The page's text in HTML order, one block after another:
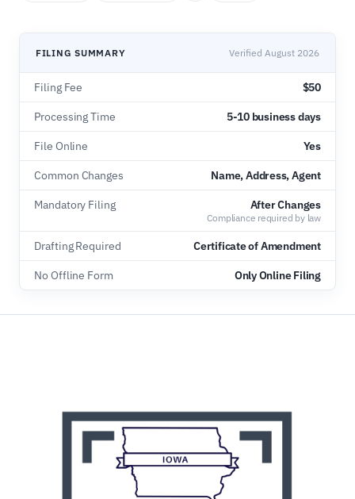
FILING SUMMARY Verified August 2026
Filing Fee $50
Processing Time 5-10 business days
File Online Yes
Common Changes Name, Address, Agent
Mandatory Filing After Changes
Compliance required by law
Drafting Required Certificate of Amendment
No Offline Form Only Online Filing